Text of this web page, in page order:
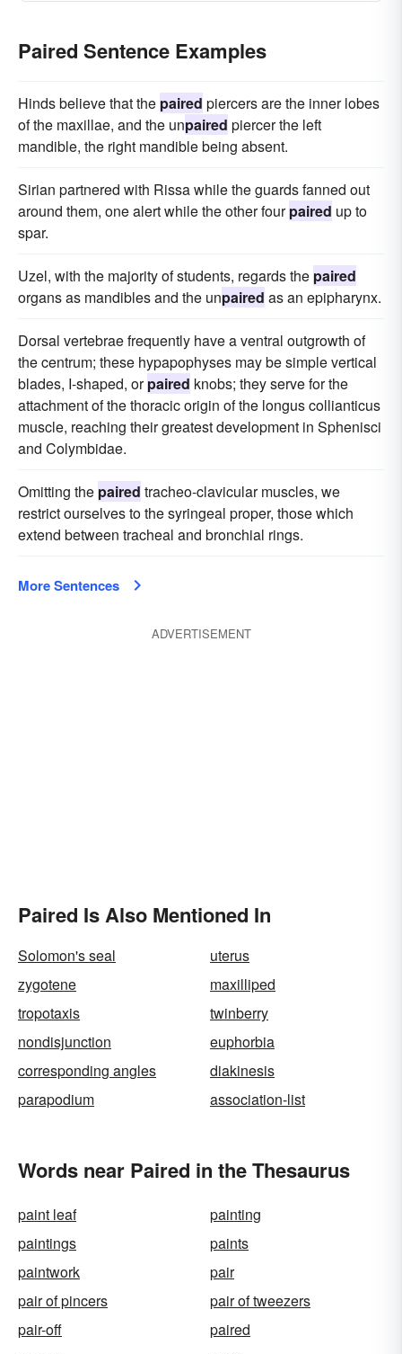
Paired Sentence Examples
Hinds believe that the paired piercers are the inner lobes
of the maxillae, and the unpaired piercer the left
mandible, the right mandible being absent.
Sirian partnered with Rissa while the guards fanned out
around them, one alert while the other fourpaired up to
spar.
Uzel, with the majority of students, regards the paired
organs as mandibles and the unpaired as an epipharynx.
Dorsal vertebrae frequently have a ventral outgrowth of
the centrum; these hypapophyses may be simple vertical
blades, I-shaped, orpaired knobs; they serve for the
attachment of the thoracic origin of the longus collianticus
muscle, reaching their greatest development in Sphenisci
and Colymbidae.
Omitting the paired tracheo-clavicular muscles, we
restrict ourselves to the syringeal proper, those which
extend between tracheal and bronchial rings.
More Sentences
ADVERTISEMENT
Paired Is Also Mentioned In
Solomon's seal
uterus
zygotene
maxilliped
tropotaxis
twinberry
nondisjunction
euphorbia
corresponding angles
diakinesis
parapodium
association-list
Words near Paired in the Thesaurus
paint leaf
painting
paintings
paints
paintwork
pair
pair of pincers
pair of tweezers
pair-off
paired